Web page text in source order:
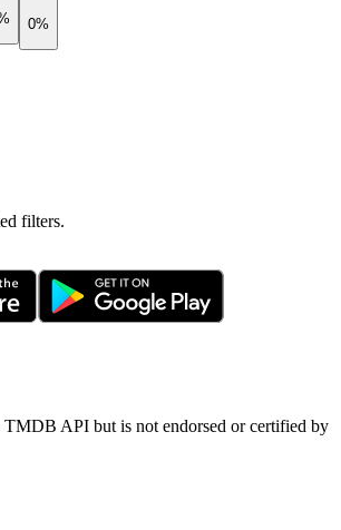
0%
filters.
TMDB API but is not endorsed or certified by